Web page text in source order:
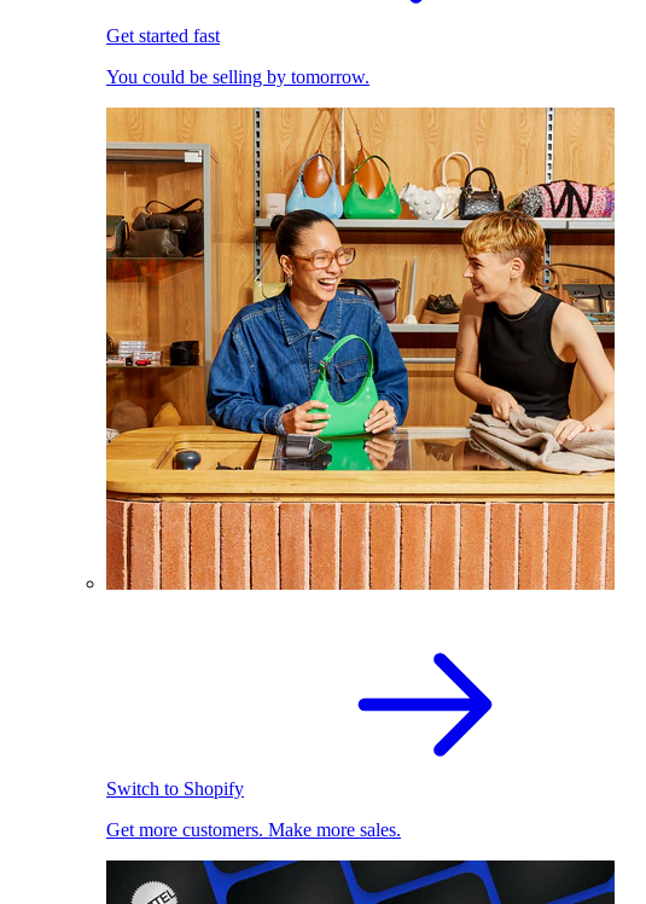
Get started fast
You could be selling by tomorrow.
Switch to Shopify
Get more customers. Make more sales.